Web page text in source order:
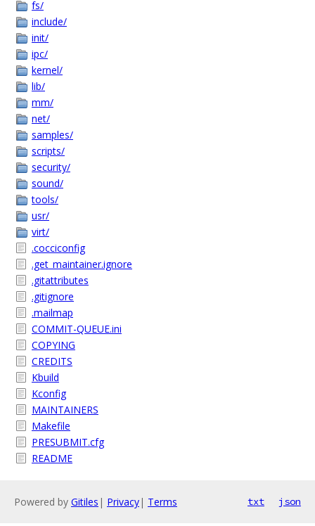
fs/
include/
init/
ipc/
kernel/
lib/
mm/
net/
samples/
scripts/
security/
sound/
tools/
usr/
virt/
.cocciconfig
.get_maintainer.ignore
.gitattributes
.gitignore
.mailmap
COMMIT-QUEUE.ini
COPYING
CREDITS
Kbuild
Kconfig
MAINTAINERS
Makefile
PRESUBMIT.cfg
README
Powered by Gitiles | Privacy| Terms txt json